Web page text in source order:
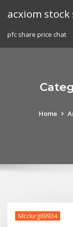
acxiom stock
pfc share price chat
Home
Mcclurg69934